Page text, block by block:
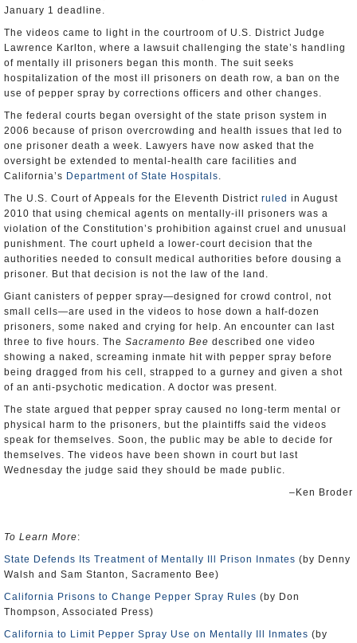
January 1 deadline.
The videos came to light in the courtroom of U.S. District Judge
Lawrence Karlton, where a lawsuit challenging the state’s handling
of mentally ill prisoners began this month. The suit seeks
hospitalization of the most ill prisoners on death row, a ban on the
use of pepper spray by corrections officers and other changes.
The federal courts began oversight of the state prison system in
2006 because of prison overcrowding and health issues that led to
one prisoner death a week. Lawyers have now asked that the
oversight be extended to mental-health care facilities and
California’s Department of State Hospitals.
The U.S. Court of Appeals for the Eleventh District ruled in August
2010 that using chemical agents on mentally-ill prisoners was a
violation of the Constitution’s prohibition against cruel and unusual
punishment. The court upheld a lower-court decision that the
authorities needed to consult medical authorities before dousing a
prisoner. But that decision is not the law of the land.
Giant canisters of pepper spray—designed for crowd control, not
small cells—are used in the videos to hose down a half-dozen
prisoners, some naked and crying for help. An encounter can last
three to five hours. The Sacramento Bee described one video
showing a naked, screaming inmate hit with pepper spray before
being dragged from his cell, strapped to a gurney and given a shot
of an anti-psychotic medication. A doctor was present.
The state argued that pepper spray caused no long-term mental or
physical harm to the prisoners, but the plaintiffs said the videos
speak for themselves. Soon, the public may be able to decide for
themselves. The videos have been shown in court but last
Wednesday the judge said they should be made public.
–Ken Broder
To Learn More:
State Defends Its Treatment of Mentally Ill Prison Inmates (by Denny
Walsh and Sam Stanton, Sacramento Bee)
California Prisons to Change Pepper Spray Rules (by Don
Thompson, Associated Press)
California to Limit Pepper Spray Use on Mentally Ill Inmates (by